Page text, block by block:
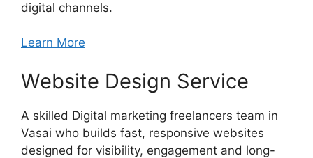
digital channels.
Learn More
Website Design Service
A skilled Digital marketing freelancers team in
Vasai who builds fast, responsive websites
designed for visibility, engagement and long-